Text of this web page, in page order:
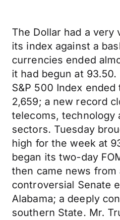
The Dollar had a very
its index against a
currencies ended
it had begun at 93.50.
S&P 500 Index
2,659; a new record
telecoms, technology
sectors. Tuesday
high for the week at
began its two-day
then came news from
controversial Senate
Alabama; a deeply
southern State. Mr.